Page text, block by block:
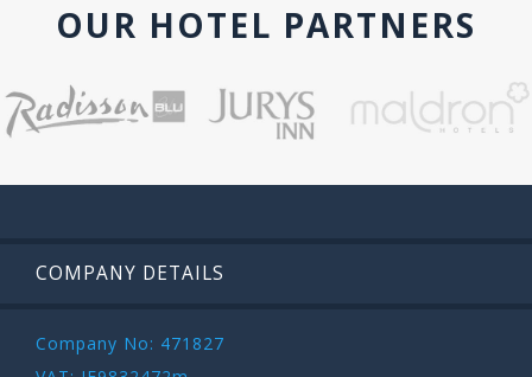
OUR HOTEL PARTNERS
COMPANY DETAILS
Company No: 471827